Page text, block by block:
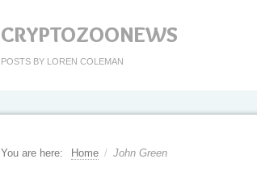
CRYPTOZOONEWS
POSTS BY LOREN COLEMAN
You are here: Home / John Green